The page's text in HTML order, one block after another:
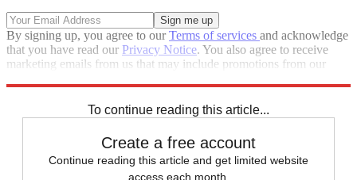
By signing up, you agree to ourTerms of services and acknowledge
that you have read our Privacy Notice. You also agree to receive
marketing emails from us that may include promotions from our
To continue reading this article...
Create a free account
Continue reading this article and get limited website
access each month.